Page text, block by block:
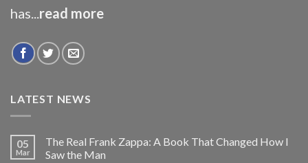
has... read more
LATEST NEWS
05
Mar
The Real Frank Zappa: A Book That Changed How I
Saw the Man